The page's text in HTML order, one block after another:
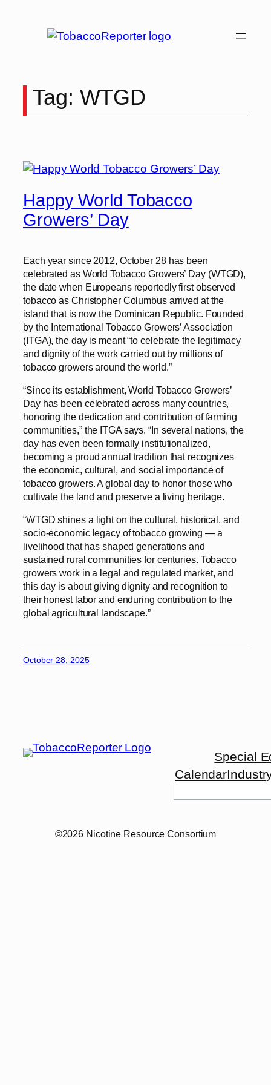
Tag: WTGD
Happy World Tobacco
Growers’ Day
Each year since 2012, October 28 has been
celebrated as World Tobacco Growers’ Day (WTGD),
the date when Europeans reportedly first observed
tobacco as Christopher Columbus arrived at the
island that is now the Dominican Republic. Founded
by the International Tobacco Growers’ Association
(ITGA), the day is meant “to celebrate the legitimacy
and dignity of the work carried out by millions of
tobacco growers around the world.”
“Since its establishment, World Tobacco Growers’
Day has been celebrated across many countries,
honoring the dedication and contribution of farming
communities,” the ITGA says. “In several nations, the
day has even been formally institutionalized,
becoming a proud annual tradition that recognizes
the economic, cultural, and social importance of
tobacco growers. A global day to honor those who
cultivate the land and preserve a living heritage.
“WTGD shines a light on the cultural, historical, and
socio-economic legacy of tobacco growing — a
livelihood that has shaped generations and
sustained rural communities for centuries. Tobacco
growers work in a legal and regulated market, and
this day is about giving dignity and recognition to
their honest labor and enduring contribution to the
global agricultural landscape.”
October 28, 2025
Special
Calendar
©2026 Nicotine Resource Consortium